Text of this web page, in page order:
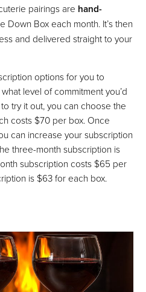
pairings are hand-
Down Box each month. It’s then
and delivered straight to your
options for you to
level of commitment you’d
try it out, you can choose the
costs $70 per box. Once
can increase your subscription
three-month subscription is
subscription costs $65 per
is $63 for each box.